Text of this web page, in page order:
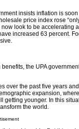
insists inflation is
price index rose
look to be accelerating
increased 63 percent.
the UPA
over the past five years
expansion,
getting younger. In this
the world.